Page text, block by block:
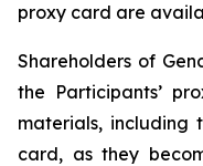
proxy card are
Shareholders of
the Participants’
materials, including
card, as they